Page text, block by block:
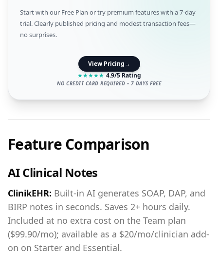
Start with our Free Plan or try premium features with a 7-day
trial. Clearly published pricing and modest transaction fees—
no surprises.
View Pricing→
★★★★★ 4.9/5 Rating
NO CREDIT CARD REQUIRED • 7 DAYS FREE
Feature Comparison
AI Clinical Notes
ClinikEHR: Built-in AI generates SOAP, DAP, and
BIRP notes in seconds. Saves 2+ hours daily.
Included at no extra cost on the Team plan
($99.90/mo); available as a $20/mo/clinician add-
on on Starter and Essential.